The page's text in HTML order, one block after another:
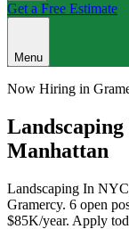
Get a Free Estimate
Menu
Now Hiring in
Landscaping
Manhattan
Landscaping In NYC
Gramercy. 6 open
$85K/year. Apply